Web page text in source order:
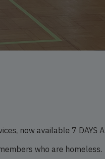
now available 7 DAYS A
who are homeless.